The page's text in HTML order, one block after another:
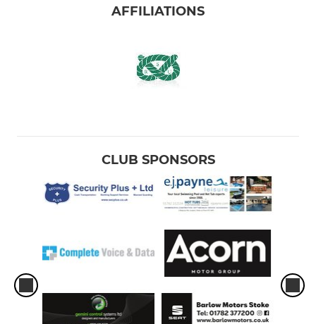
AFFILIATIONS
CLUB SPONSORS